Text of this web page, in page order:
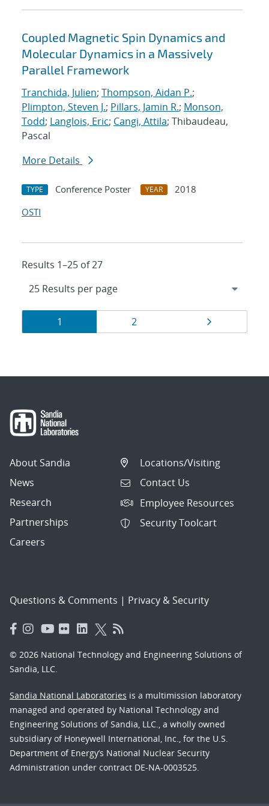
Coupled Magnetic Spin Dynamics and
Molecular Dynamics in a Massively
Parallel Framework
Tranchida, Julien; Thompson, Aidan P.;
Plimpton, Steven J.; Pillars, Jamin R.; Monson,
Todd; Langlois, Eric; Cangi, Attila; Thibaudeau,
Pascal
More Details
TYPE Conference Poster YEAR
2018
OSTI
Results 1–25 of 27
Results
navigation
Page
1 Page
2
About Sandia
News
Research
Partnerships
Careers
Locations/Visiting
Contact Us
Employee Resources
Security Toolcart
Questions & Comments | Privacy & Security
© 2026 National Technology and Engineering Solutions of
Sandia, LLC.
Sandia National Laboratories is a multimission laboratory
managed and operated by National Technology and
Engineering Solutions of Sandia, LLC., a wholly owned
subsidiary of Honeywell International, Inc., for the U.S.
Department of Energy’s National Nuclear Security
Administration under contract DE-NA-0003525.